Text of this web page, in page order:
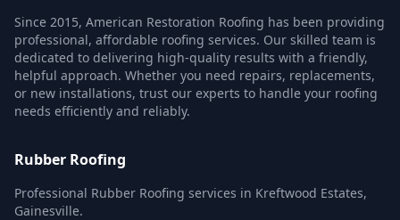
Since 2015, American Restoration Roofing has been providing
professional, affordable roofing services. Our skilled team is
dedicated to delivering high-quality results with a friendly,
helpful approach. Whether you need repairs, replacements,
or new installations, trust our experts to handle your roofing
needs efficiently and reliably.
Rubber Roofing
Professional Rubber Roofing services in Kreftwood Estates,
Gainesville.